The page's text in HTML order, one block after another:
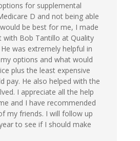
for supplemental
D and not being able
be best for me, I made
with Bob Tantillo at Quality
was extremely helpful in
options and what would
plus the least expensive
pay. He also helped with the
I appreciate all the help
and I have recommended
my friends. I will follow up
to see if I should make